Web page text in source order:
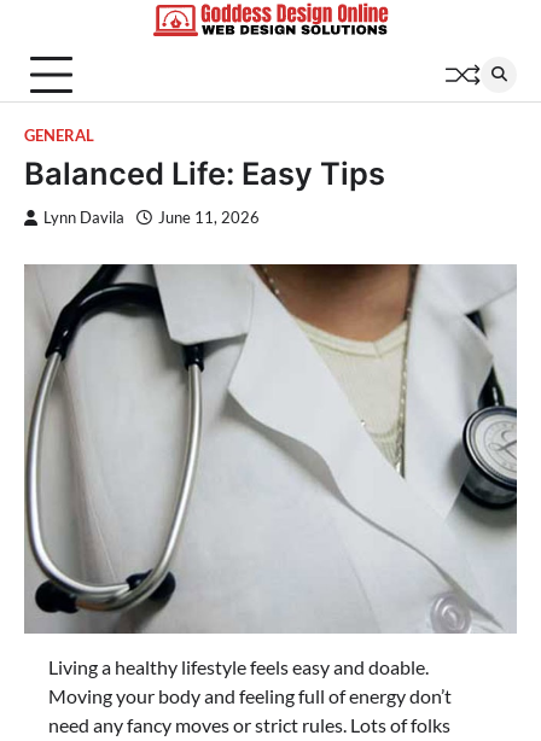
content
GENERAL
Balanced Life: Easy Tips
Lynn Davila June 11, 2026
Living a healthy lifestyle feels easy and doable.
Moving your body and feeling full of energy don’t
need any fancy moves or strict rules. Lots of folks